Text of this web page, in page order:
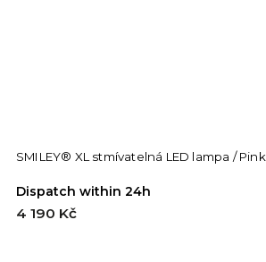
SMILEY® XL stmívatelná LED lampa / Pink
Dispatch within 24h
4 190 Kč